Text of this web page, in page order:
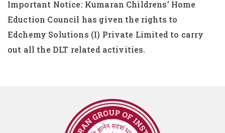
Important Notice: Kumaran Childrens’ Home
Eduction Council has given the rights to
Edchemy Solutions (I) Private Limited to carry
out all the DLT related activities.